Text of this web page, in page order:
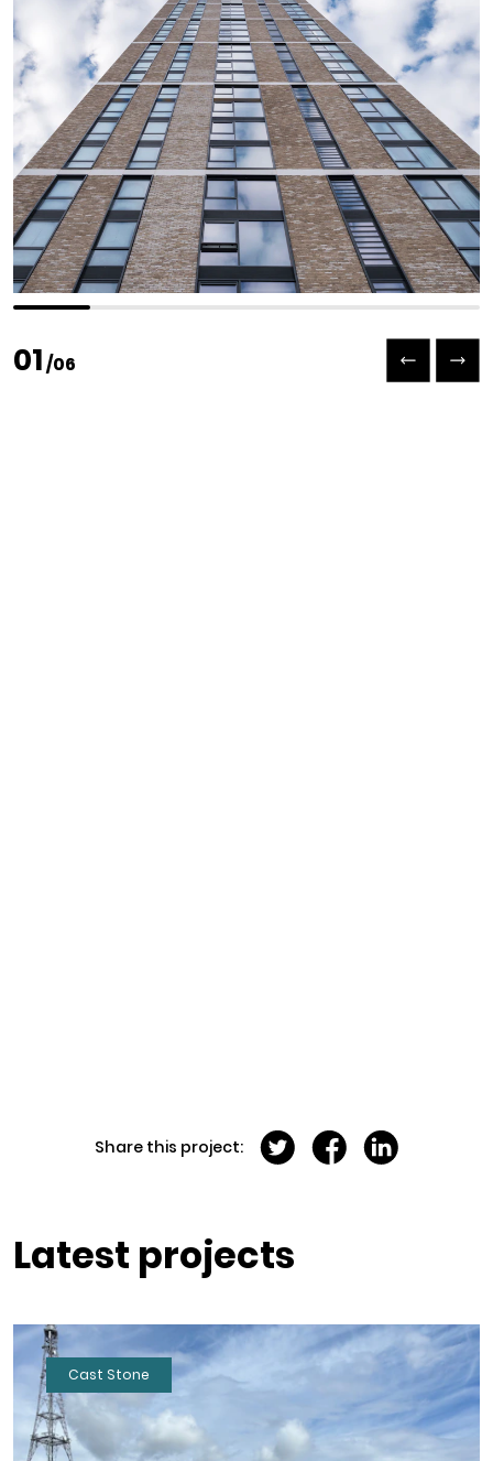
01/06
Previous slide Next slide
Share this project:
Latest projects
Cast Stone